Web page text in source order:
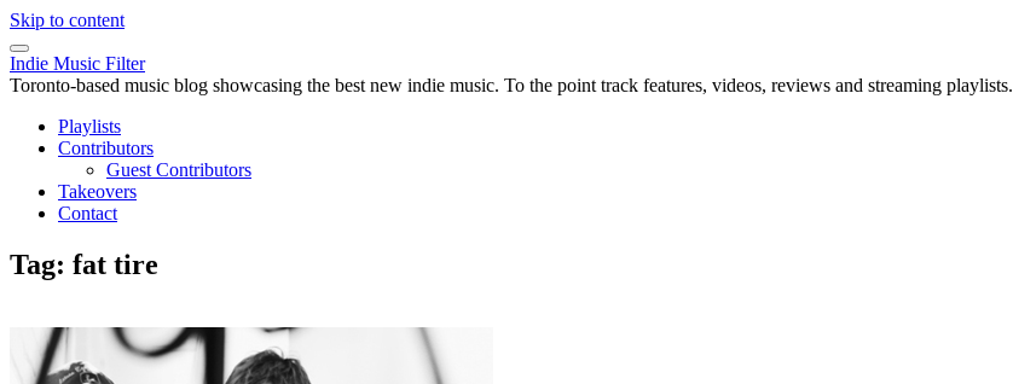
Skip to content
Indie Music Filter
Toronto-based music blog showcasing the best new indie music. To the point track features, videos, reviews and streaming playlists.
Playlists
Contributors
Guest Contributors
Takeovers
Contact
Tag: fat tire